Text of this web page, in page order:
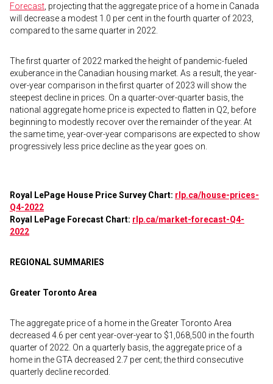
Forecast , projecting that the aggregate price of a home in Canada
will decrease a modest 1.0 per cent in the fourth quarter of 2023,
compared to the same quarter in 2022.
The first quarter of 2022 marked the height of pandemic-fueled
exuberance in the Canadian housing market. As a result, the year-
over-year comparison in the first quarter of 2023 will show the
steepest decline in prices. On a quarter-over-quarter basis, the
national aggregate home price is expected to flatten in Q2, before
beginning to modestly recover over the remainder of the year. At
the same time, year-over-year comparisons are expected to show
progressively less price decline as the year goes on.
Royal LePage House Price Survey Chart: rlp.ca/house-prices-
Q4-2022
Royal LePage Forecast Chart: rlp.ca/market-forecast-Q4-
2022
REGIONAL SUMMARIES
Greater Toronto Area
The aggregate price of a home in the Greater Toronto Area
decreased 4.6 per cent year-over-year to $1,068,500 in the fourth
quarter of 2022. On a quarterly basis, the aggregate price of a
home in the GTA decreased 2.7 per cent; the third consecutive
quarterly decline recorded.